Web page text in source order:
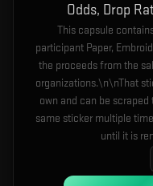
Odds, Drop
This capsule
participant Paper,
the proceeds from the
organizations.\n\nThat
own and can be scraped
same sticker multiple
until it is